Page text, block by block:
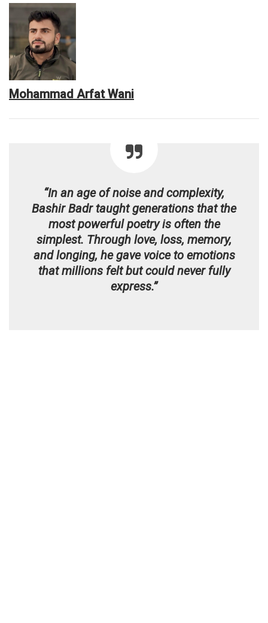
Mohammad Arfat Wani
“In an age of noise and complexity,
Bashir Badr taught generations that the
most powerful poetry is often the
simplest. Through love, loss, memory,
and longing, he gave voice to emotions
that millions felt but could never fully
express.”